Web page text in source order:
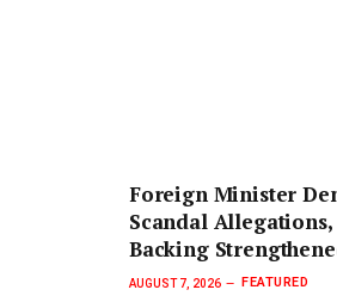
Foreign Minister
Scandal Allegations,
Backing
AUGUST 7, 2026 FEATURED